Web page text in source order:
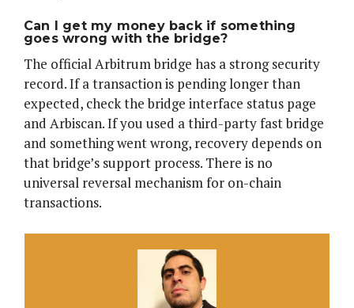
Can I get my money back if something
goes wrong with the bridge?
The official Arbitrum bridge has a strong security
record. If a transaction is pending longer than
expected, check the bridge interface status page
and Arbiscan. If you used a third-party fast bridge
and something went wrong, recovery depends on
that bridge’s support process. There is no
universal reversal mechanism for on-chain
transactions.